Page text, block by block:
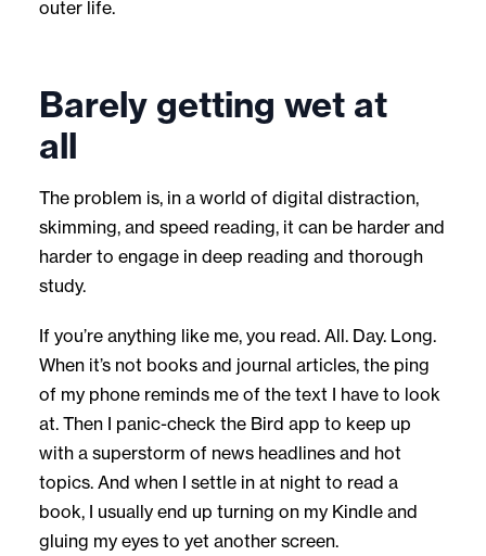
outer life.
Barely getting wet at
all
The problem is, in a world of digital distraction,
skimming, and speed reading, it can be harder and
harder to engage in deep reading and thorough
study.
If you’re anything like me, you read. All. Day. Long.
When it’s not books and journal articles, the ping
of my phone reminds me of the text I have to look
at. Then I panic-check the Bird app to keep up
with a superstorm of news headlines and hot
topics. And when I settle in at night to read a
book, I usually end up turning on my Kindle and
gluing my eyes to yet another screen.